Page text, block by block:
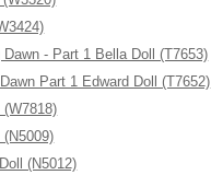
- Part 1 Bella Doll (T7653)
Part 1 Edward Doll (T7652)
(N5012)